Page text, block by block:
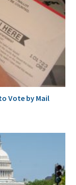
Vote by Mail